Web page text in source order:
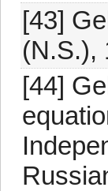
[43]
(N.S.),
[44]